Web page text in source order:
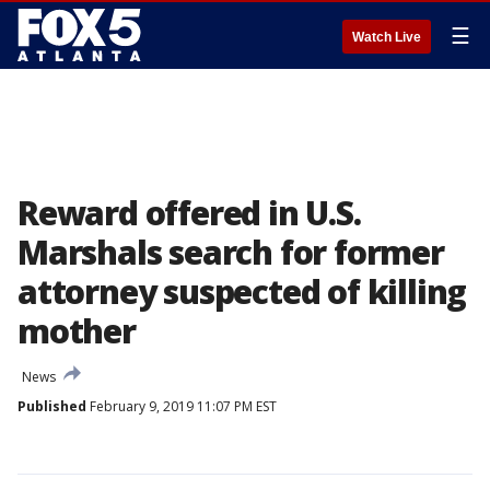
Watch Live ☰
Reward offered in U.S.
Marshals search for former
attorney suspected of killing
mother
News
Published February 9, 2019 11:07 PM EST